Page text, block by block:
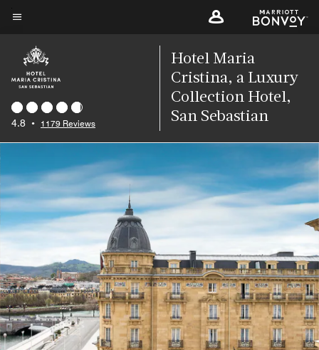
Skip
main
content
4.8 • 1179 Reviews
Hotel Maria
Cristina, a Luxury
Collection Hotel,
San Sebastian